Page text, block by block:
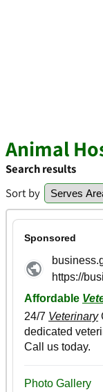
Animal
Search results
Sort by